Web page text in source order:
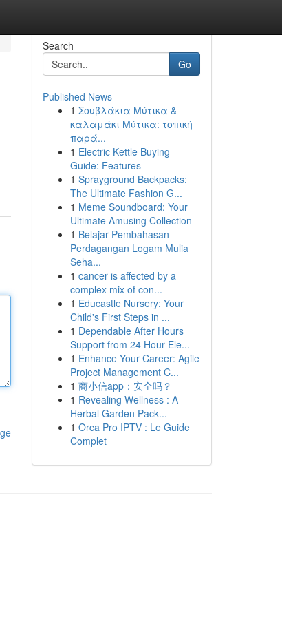
Search
Go
Published News
1 Σουβλάκια Μύτικα &
καλαμάκι Μύτικα: τοπική
παρά...
1 Electric Kettle Buying
Guide: Features
1 Sprayground Backpacks:
The Ultimate Fashion G...
1 Meme Soundboard: Your
Ultimate Amusing Collection
1 Belajar Pembahasan
Perdagangan Logam Mulia
Seha...
1 cancer is affected by a
complex mix of con...
1 Educastle Nursery: Your
Child's First Steps in ...
1 Dependable After Hours
Support from 24 Hour Ele...
1 Enhance Your Career: Agile
Project Management C...
1 商小信app：安全吗？
1 Revealing Wellness : A
Herbal Garden Pack...
1 Orca Pro IPTV : Le Guide
Complet